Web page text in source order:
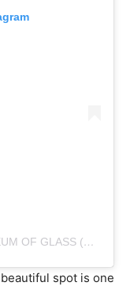
A POST SHARED BY CORNING MUSEUM OF GLASS (@CORNINGMUSEUM)
spot is one